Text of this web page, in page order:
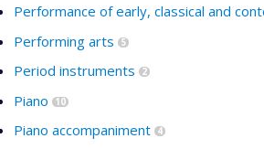
Performance of early, classical and
Performing arts 5
Period instruments 2
Piano 10
Piano accompaniment 4